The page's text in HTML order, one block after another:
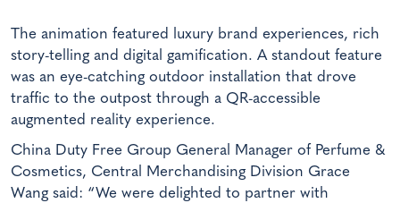
The animation featured luxury brand experiences, rich
story-telling and digital gamification. A standout feature
was an eye-catching outdoor installation that drove
traffic to the outpost through a QR-accessible
augmented reality experience.
China Duty Free Group General Manager of Perfume &
Cosmetics, Central Merchandising Division Grace
Wang said: “We were delighted to partner with